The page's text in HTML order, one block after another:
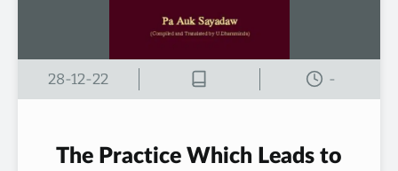
28-12-22 -
The Practice Which Leads to